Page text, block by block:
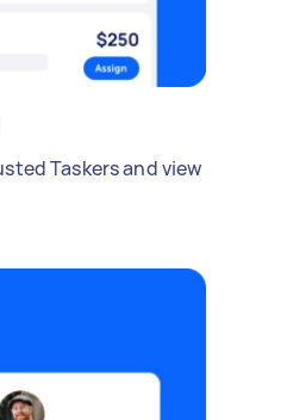
Taskers and view